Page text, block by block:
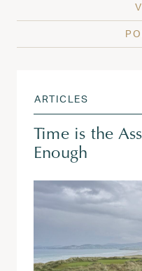
ARTICLES
Time is the
Enough